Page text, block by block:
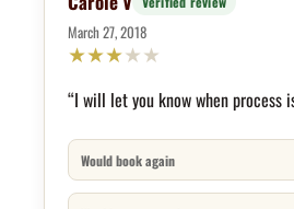
March 27, 2018
★★★★★
“I will let you know when process
Would book again